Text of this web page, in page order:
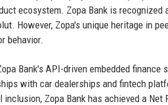
ecosystem. Zopa Bank is recognized
However, Zopa's unique heritage in
behavior.
Bank's API-driven embedded finance
with car dealerships and fintech
Zopa Bank has achieved a Net